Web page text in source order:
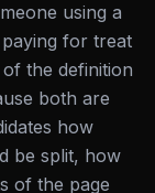
using a
for treat
the definition
both are
how
be split, how
of the page